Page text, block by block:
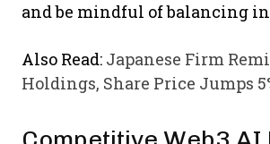
and be mindful of balancing
Also Read: Japanese Firm
Holdings, Share Price Jumps